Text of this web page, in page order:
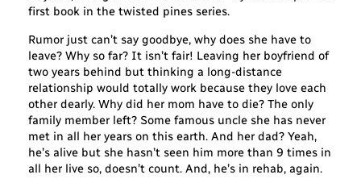
first book in the twisted pines series.
Rumor just can’t say goodbye, why does she have to
leave? Why so far? It isn’t fair! Leaving her boyfriend of
two years behind but thinking a long-distance
relationship would totally work because they love each
other dearly. Why did her mom have to die? The only
family member left? Some famous uncle she has never
met in all her years on this earth. And her dad? Yeah,
he’s alive but she hasn’t seen him more than 9 times in
all her live so, doesn’t count. And, he’s in rehab, again.